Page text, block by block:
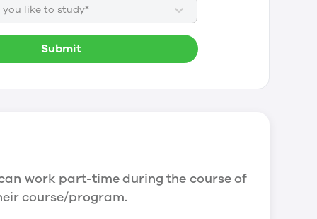
you like to study*
Submit
work part-time during the course of
course/program.